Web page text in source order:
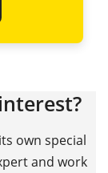
own special
and work